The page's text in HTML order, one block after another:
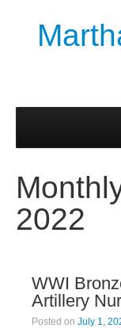
Terms of service
2022
WWI
Artillery
Posted on July 1,